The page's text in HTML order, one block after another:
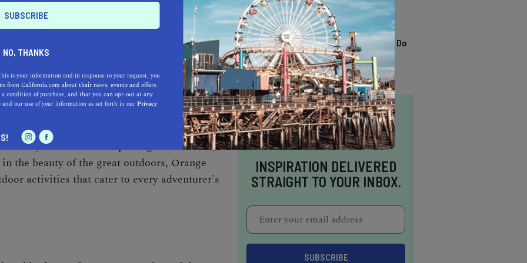
observing the diverse array of avian
those seeking a thrill, Orange Cove is a
and bouldering, with its rugged cliffs and
River provides an ideal setting for
allowing visitors to soak in the tranquility of
Whether it's exploring nature trails,
the beauty of the great outdoors, Orange
activities that cater to every adventurer's
TRENDING
13 Awesome Things To Do
In Sausalito
INSPIRATION DELIVERED
STRAIGHT TO YOUR INBOX.
NO, THANKS
is your information and in response to your request, you
from California.com about their news, events and offers.
condition of purchase, and that you can opt-out at any
and our use of your information as set forth in ourPrivacy